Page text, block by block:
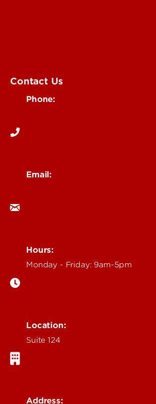
Contact Us
Phone:
Email:
Hours:
Monday - Friday: 9am-5pm
Location:
Suite 124
Address: